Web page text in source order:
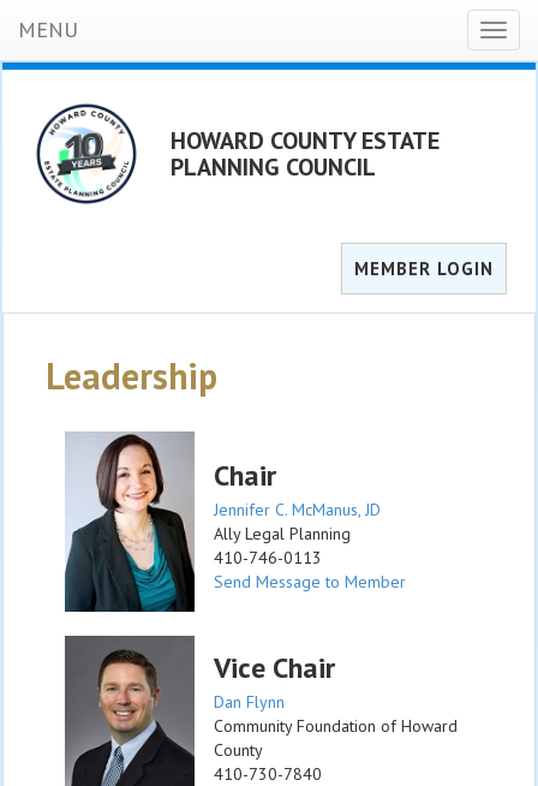
MENU
HOWARD COUNTY ESTATE
PLANNING COUNCIL
MEMBER LOGIN
Leadership
Chair
Jennifer C. McManus, JD
Ally Legal Planning
410-746-0113
Send Message to Member
Vice Chair
Dan Flynn
Community Foundation of Howard
County
410-730-7840